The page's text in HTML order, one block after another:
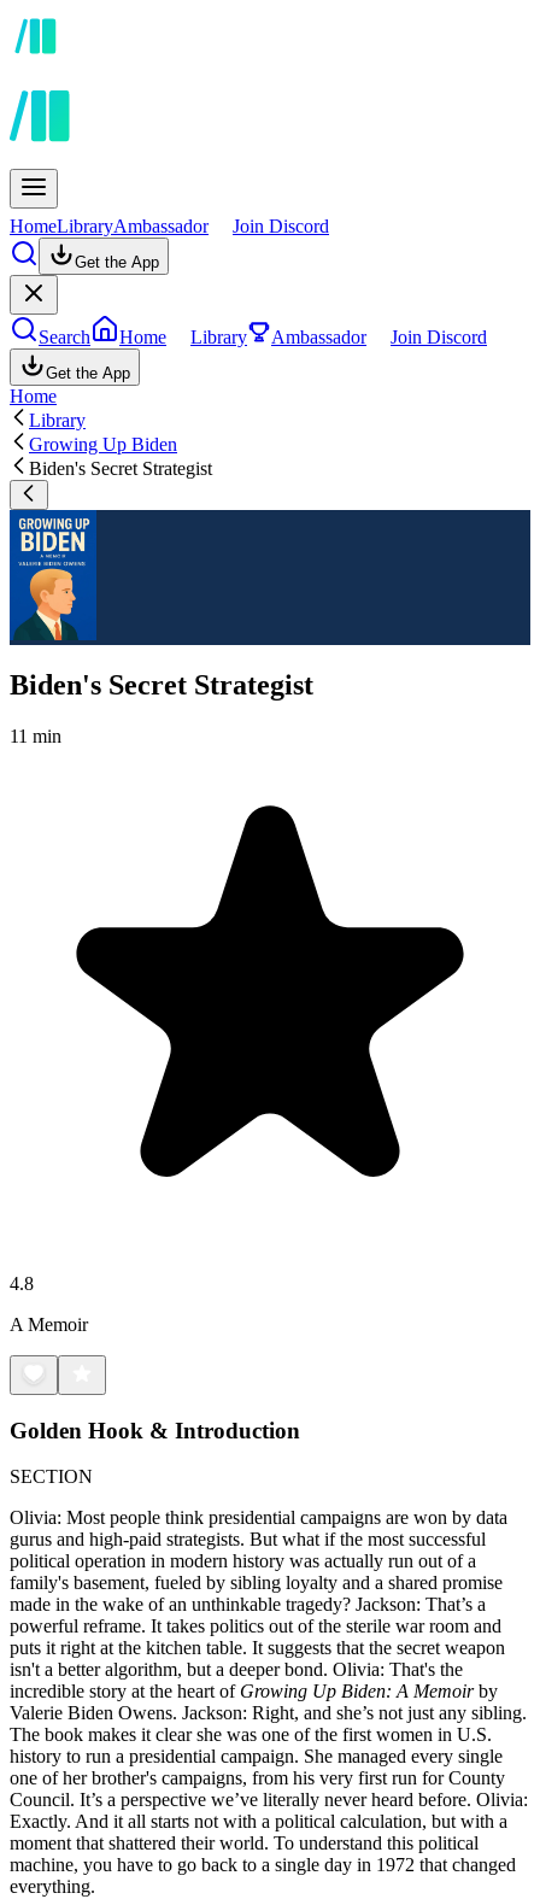
HomeLibraryAmbassador Join Discord
Get the App
Search Home Library Ambassador Join Discord
Get the App
Home
Library
Growing Up Biden
Biden's Secret Strategist
Biden's Secret Strategist
11 min
4.8
A Memoir
Golden Hook & Introduction
SECTION
Olivia: Most people think presidential campaigns are won by data
gurus and high-paid strategists. But what if the most successful
political operation in modern history was actually run out of a
family's basement, fueled by sibling loyalty and a shared promise
made in the wake of an unthinkable tragedy? Jackson: That’s a
powerful reframe. It takes politics out of the sterile war room and
puts it right at the kitchen table. It suggests that the secret weapon
isn't a better algorithm, but a deeper bond. Olivia: That's the
incredible story at the heart of Growing Up Biden: A Memoirby
Valerie Biden Owens. Jackson: Right, and she’s not just any sibling.
The book makes it clear she was one of the first women in U.S.
history to run a presidential campaign. She managed every single
one of her brother's campaigns, from his very first run for County
Council. It’s a perspective we’ve literally never heard before. Olivia:
Exactly. And it all starts not with a political calculation, but with a
moment that shattered their world. To understand this political
machine, you have to go back to a single day in 1972 that changed
everything.